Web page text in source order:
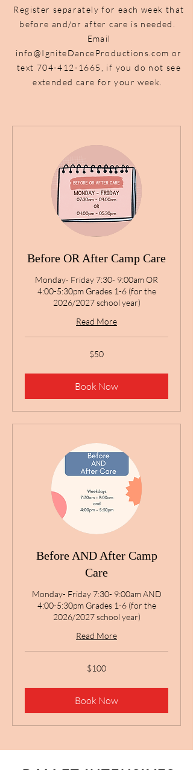
Register separately for each week that
before and/or after care is needed.
Email
info@IgniteDanceProductions.com or
text 704-412-1665
, if you do not see
extended care for your week.
Before OR After Camp Care
Monday- Friday 7:30- 9:00am OR
4:00-5:30pm Grades 1-6 (for the
2026/2027 school year)
Read More
$50
Book Now
Before AND After Camp
Care
Monday- Friday 7:30- 9:00am AND
4:00-5:30pm Grades 1-6 (for the
2026/2027 school year)
Read More
$100
Book Now